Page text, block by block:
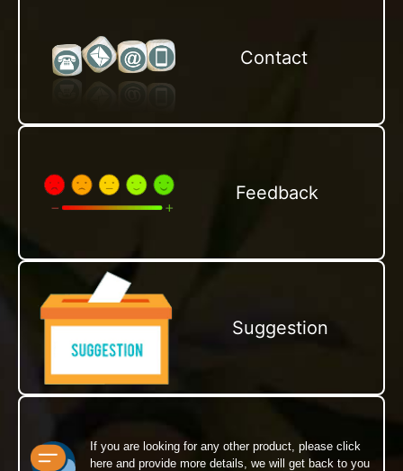
Contact
Feedback
Suggestion
If you are looking for any other product, please click
here and provide more details, we will get back to you